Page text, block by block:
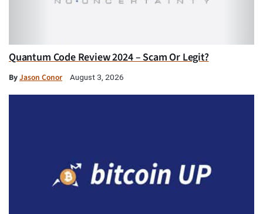
Quantum Code Review 2024 – Scam Or Legit?
ByJason Conor August 3, 2026